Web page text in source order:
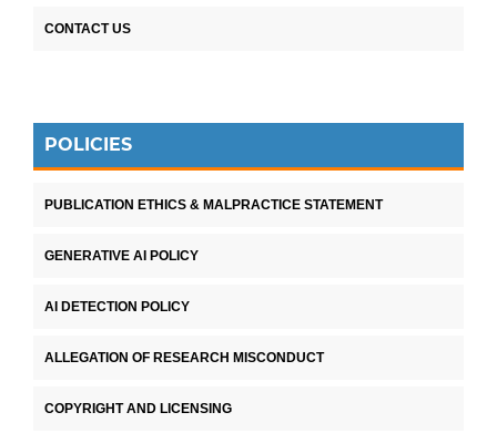
CONTACT US
POLICIES
PUBLICATION ETHICS & MALPRACTICE STATEMENT
GENERATIVE AI POLICY
AI DETECTION POLICY
ALLEGATION OF RESEARCH MISCONDUCT
COPYRIGHT AND LICENSING